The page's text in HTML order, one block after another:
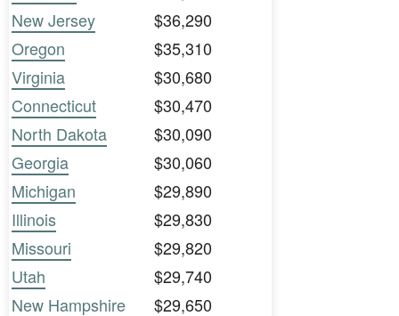
New Jersey
$36,290
Oregon
$35,310
Virginia
$30,680
Connecticut
$30,470
North Dakota
$30,090
Georgia
$30,060
Michigan
$29,890
Illinois
$29,830
Missouri
$29,820
Utah
$29,740
New Hampshire
$29,650